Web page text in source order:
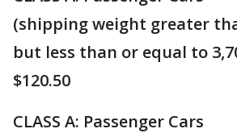
(shipping weight greater
but less than or equal to
$120.50
CLASS A: ​Passenger Cars